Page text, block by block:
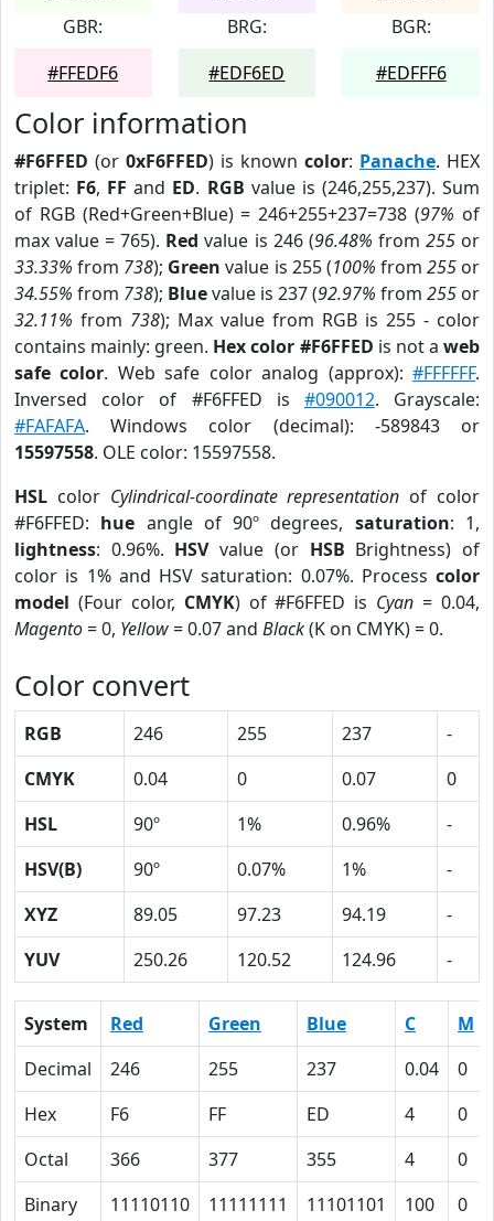
GBR:
#FFEDF6
BRG:
#EDF6ED
BGR:
#EDFFF6
Color information
#F6FFED (or 0xF6FFED) is known color: Panache. HEX
triplet: F6, FF and ED. RGB value is (246,255,237). Sum
of RGB (Red+Green+Blue) = 246+255+237=738 (97% of
max value = 765). Red value is 246 (96.48% from 255or
33.33% from 738); Green value is 255 (100% from 255or
34.55% from 738); Bluevalue is 237 (92.97% from 255 or
32.11% from 738); Max value from RGB is 255 - color
contains mainly: green. Hex color #F6FFED is not aweb
safe color. Web safe color analog (approx):#FFFFFF.
Inversed color of #F6FFED is #090012. Grayscale:
#FAFAFA. Windows color (decimal): -589843 or
15597558. OLE color: 15597558.
HSL color Cylindrical-coordinate representation of color
#F6FFED: hue angle of 90º degrees, saturation: 1,
lightness: 0.96%. HSVvalue (or HSB Brightness) of
color is 1% and HSV saturation: 0.07%. Process color
model (Four color, CMYK) of #F6FFED is Cyan = 0.04,
Magento= 0, Yellow= 0.07 and Black(K on CMYK) = 0.
Color convert
RGB 246 255 237
-
CMYK
0.04 0 0.07
0
HSL
90º 1% 0.96%
-
HSV(B)
90º 0.07% 1%
-
XYZ
89.05 97.23 94.19
-
YUV
250.26 120.52 124.96 -
System Red Green Blue C M
Decimal
246 255 237 0.04 0
Hex
F6 FF ED 4 0
Octal
366 377 355 4 0
Binary
11110110 11111111 11101101 100 0